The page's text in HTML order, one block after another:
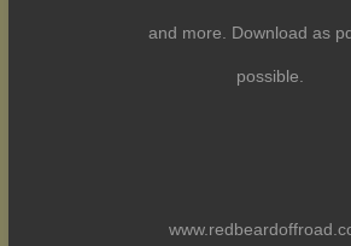
and more. Download as
possible.